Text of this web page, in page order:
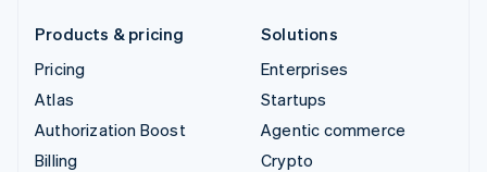
Products & pricing
Pricing
Atlas
Authorization Boost
Billing
Solutions
Enterprises
Startups
Agentic commerce
Crypto